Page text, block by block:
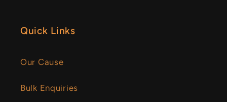
Quick Links
Our Cause
Bulk Enquiries